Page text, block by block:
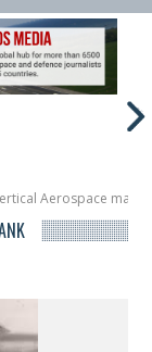
makes
classified